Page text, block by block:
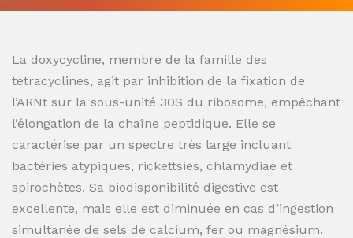
La doxycycline, membre de la famille des
tétracyclines, agit par inhibition de la fixation de
l’ARNt sur la sous-unité 30S du ribosome, empêchant
l’élongation de la chaîne peptidique. Elle se
caractérise par un spectre très large incluant
bactéries atypiques, rickettsies, chlamydiae et
spirochètes. Sa biodisponibilité digestive est
excellente, mais elle est diminuée en cas d’ingestion
simultanée de sels de calcium, fer ou magnésium.